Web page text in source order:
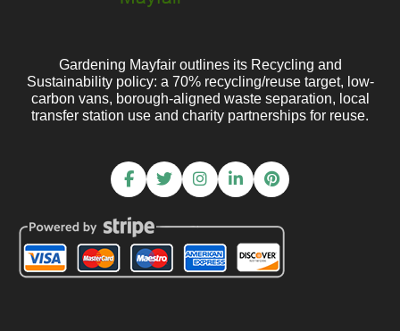
Gardening Mayfair outlines its Recycling and
Sustainability policy: a 70% recycling/reuse target, low-
carbon vans, borough-aligned waste separation, local
transfer station use and charity partnerships for reuse.